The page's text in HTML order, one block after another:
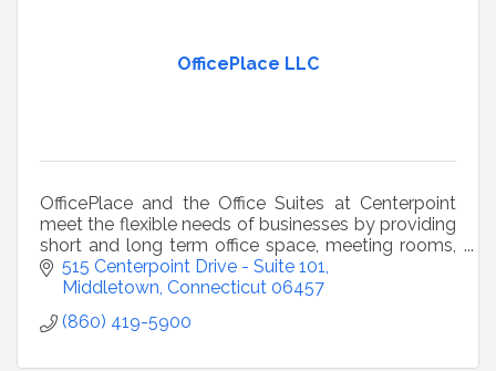
OfficePlace LLC
OfficePlace and the Office Suites at Centerpoint
meet the flexible needs of businesses by providing
short and long term office space, meeting rooms,
conference rooms, a café/kitchen and ample
parking.
515 Centerpoint Drive - Suite 101
Middletown Connecticut 06457
(860) 419-5900